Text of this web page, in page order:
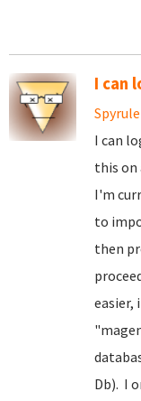
I can
Spyrule
I can
this on
I'm
to
then
easier,
Db). I